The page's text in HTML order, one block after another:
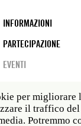
Footer
INFORMAZIONI
PARTECIPAZIONE
EVENTI
per migliorare
il traffico
Potremmo